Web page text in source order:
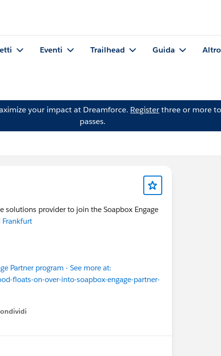
Eventi Trailhead Guida Altro
your impact at Dreamforce. Registerthree or more
passes.
solutions provider to join the Soapbox Engage
Frankfurt
Partner program - See more at:
floats-on-over-into-soapbox-engage-partner-
menu